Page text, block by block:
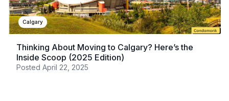
Calgary
Thinking About Moving to Calgary? Here’s the
Inside Scoop (2025 Edition)
Posted April 22, 2025